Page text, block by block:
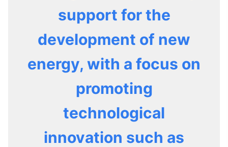
support for the
development of new
energy, with a focus on
promoting
technological
innovation such as